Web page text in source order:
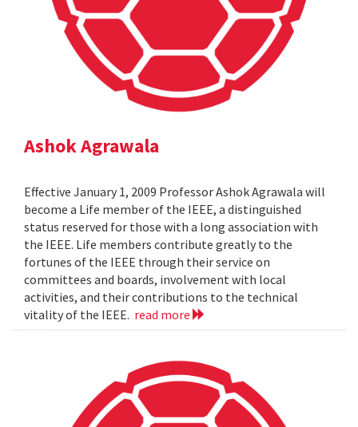
Ashok Agrawala
Effective January 1, 2009 Professor Ashok Agrawala will
become a Life member of the IEEE, a distinguished
status reserved for those with a long association with
the IEEE. Life members contribute greatly to the
fortunes of the IEEE through their service on
committees and boards, involvement with local
activities, and their contributions to the technical
vitality of the IEEE. read more